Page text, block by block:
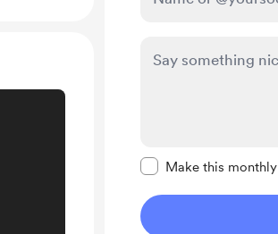
Make this monthly